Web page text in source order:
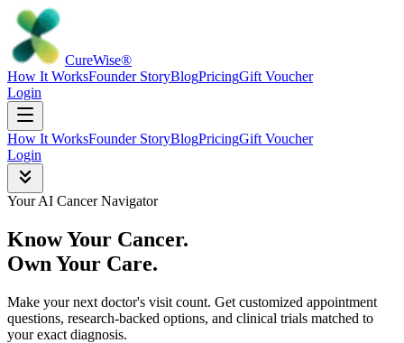
CureWise®
How It WorksFounder StoryBlogPricingGift Voucher
Login
How It WorksFounder StoryBlogPricingGift Voucher
Login
Your AI Cancer Navigator
Know Your Cancer.
Own Your Care.
Make your next doctor's visit count. Get customized appointment
questions, research-backed options, and clinical trials matched to
your exact diagnosis.